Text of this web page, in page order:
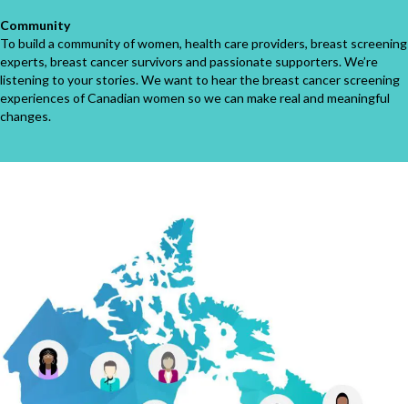
Community
To build a community of women, health care providers, breast screening
experts, breast cancer survivors and passionate supporters. We’re
listening to your stories. We want to hear the breast cancer screening
experiences of Canadian women so we can make real and meaningful
changes.